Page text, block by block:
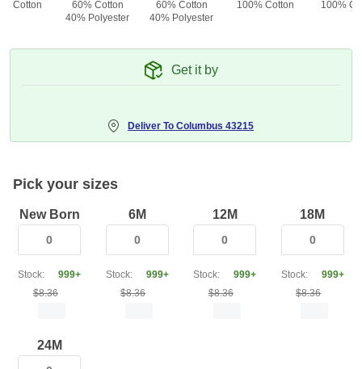
Cotton
60% Cotton
40% Polyester
60% Cotton
40% Polyester
100% Cotton
100%
Get it by
Deliver To Columbus 43215
Pick your sizes
New Born
Stock:
999+
$8.36
6M
Stock:
999+
$8.36
12M
Stock:
999+
$8.36
18M
Stock:
999+
$8.36
24M